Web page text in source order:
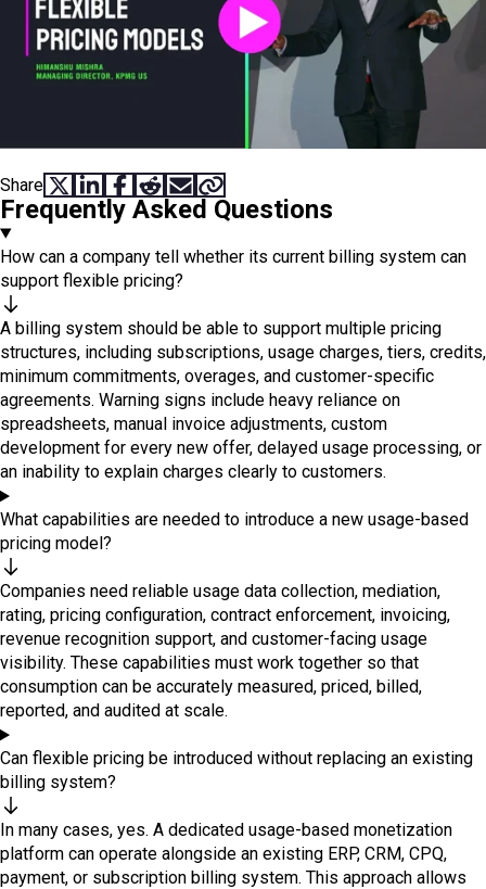
Share SHARE ON X
SHARE ON LINKEDIN
SHARE ON FACEBOOK
SHARE ON REDDIT
SHARE VIA EMAIL
COPY LINK
Frequently Asked Questions
How can a company tell whether its current billing system can
support flexible pricing?
A billing system should be able to support multiple pricing
structures, including subscriptions, usage charges, tiers, credits,
minimum commitments, overages, and customer-specific
agreements. Warning signs include heavy reliance on
spreadsheets, manual invoice adjustments, custom
development for every new offer, delayed usage processing, or
an inability to explain charges clearly to customers.
What capabilities are needed to introduce a new usage-based
pricing model?
Companies need reliable usage data collection, mediation,
rating, pricing configuration, contract enforcement, invoicing,
revenue recognition support, and customer-facing usage
visibility. These capabilities must work together so that
consumption can be accurately measured, priced, billed,
reported, and audited at scale.
Can flexible pricing be introduced without replacing an existing
billing system?
In many cases, yes. A dedicated usage-based monetization
platform can operate alongside an existing ERP, CRM, CPQ,
payment, or subscription billing system. This approach allows